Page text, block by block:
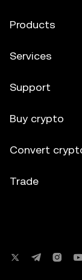
Products
Services
Support
Buy crypto
Convert
Trade